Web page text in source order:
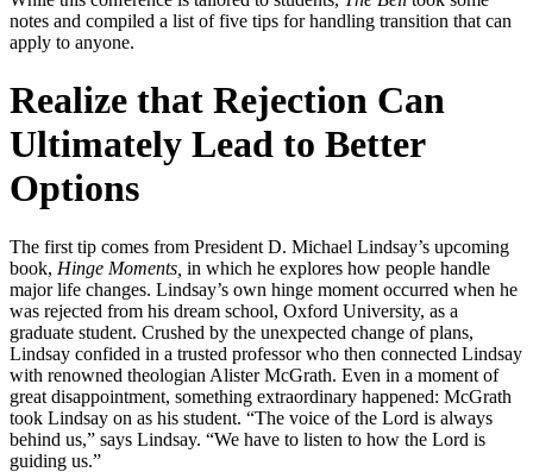
notes and compiled a list of five tips for handling transition that can
apply to anyone.
Realize that Rejection Can
Ultimately Lead to Better
Options
The first tip comes from President D. Michael Lindsay’s upcoming
book, Hinge Moments, in which he explores how people handle
major life changes. Lindsay’s own hinge moment occurred when he
was rejected from his dream school, Oxford University, as a
graduate student. Crushed by the unexpected change of plans,
Lindsay confided in a trusted professor who then connected Lindsay
with renowned theologian Alister McGrath. Even in a moment of
great disappointment, something extraordinary happened: McGrath
took Lindsay on as his student. “The voice of the Lord is always
behind us,” says Lindsay. “We have to listen to how the Lord is
guiding us.”